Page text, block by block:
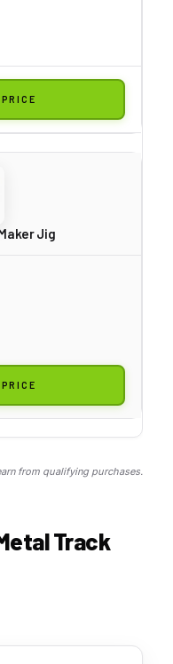
Jig
from qualifying purchases.
Track